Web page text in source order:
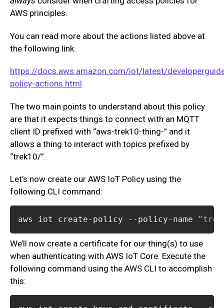
AWS principles.
You can read more about the actions listed above at
the following link.
https://docs.aws.amazon.com/iot/latest/
policy-actions.html
The two main points to understand about this policy
are that it expects things to connect with an MQTT
client ID prefixed with “aws-trek10-thing-” and it
allows a thing to interact with topics prefixed by
“trek10/”.
Let’s now create our AWS IoT Policy using the
following CLI command:
aws iot create-policy --policy-name
We’ll now create a certificate for our thing(s) to use
when authenticating with AWS IoT Core. Execute the
following command using the AWS CLI to accomplish
this: